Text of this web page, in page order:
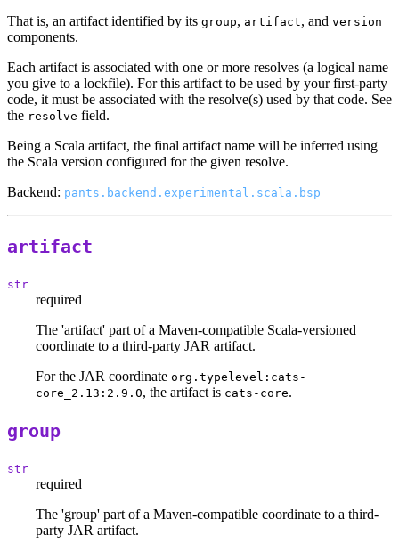
That is, an artifact identified by its group, artifact, and version
components.
Each artifact is associated with one or more resolves (a logical name
you give to a lockfile). For this artifact to be used by your first-party
code, it must be associated with the resolve(s) used by that code. See
the resolve field.
Being a Scala artifact, the final artifact name will be inferred using
the Scala version configured for the given resolve.
Backend: pants.backend.experimental.scala.bsp
artifact
str
required
The 'artifact' part of a Maven-compatible Scala-versioned
coordinate to a third-party JAR artifact.
For the JAR coordinate org.typelevel:cats-
core_2.13:2.9.0, the artifact is cats-core.
group
str
required
The 'group' part of a Maven-compatible coordinate to a third-
party JAR artifact.